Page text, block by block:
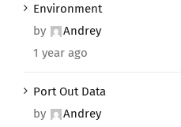
Environment
by
Andrey
1 year ago
Port Out Data
by
Andrey